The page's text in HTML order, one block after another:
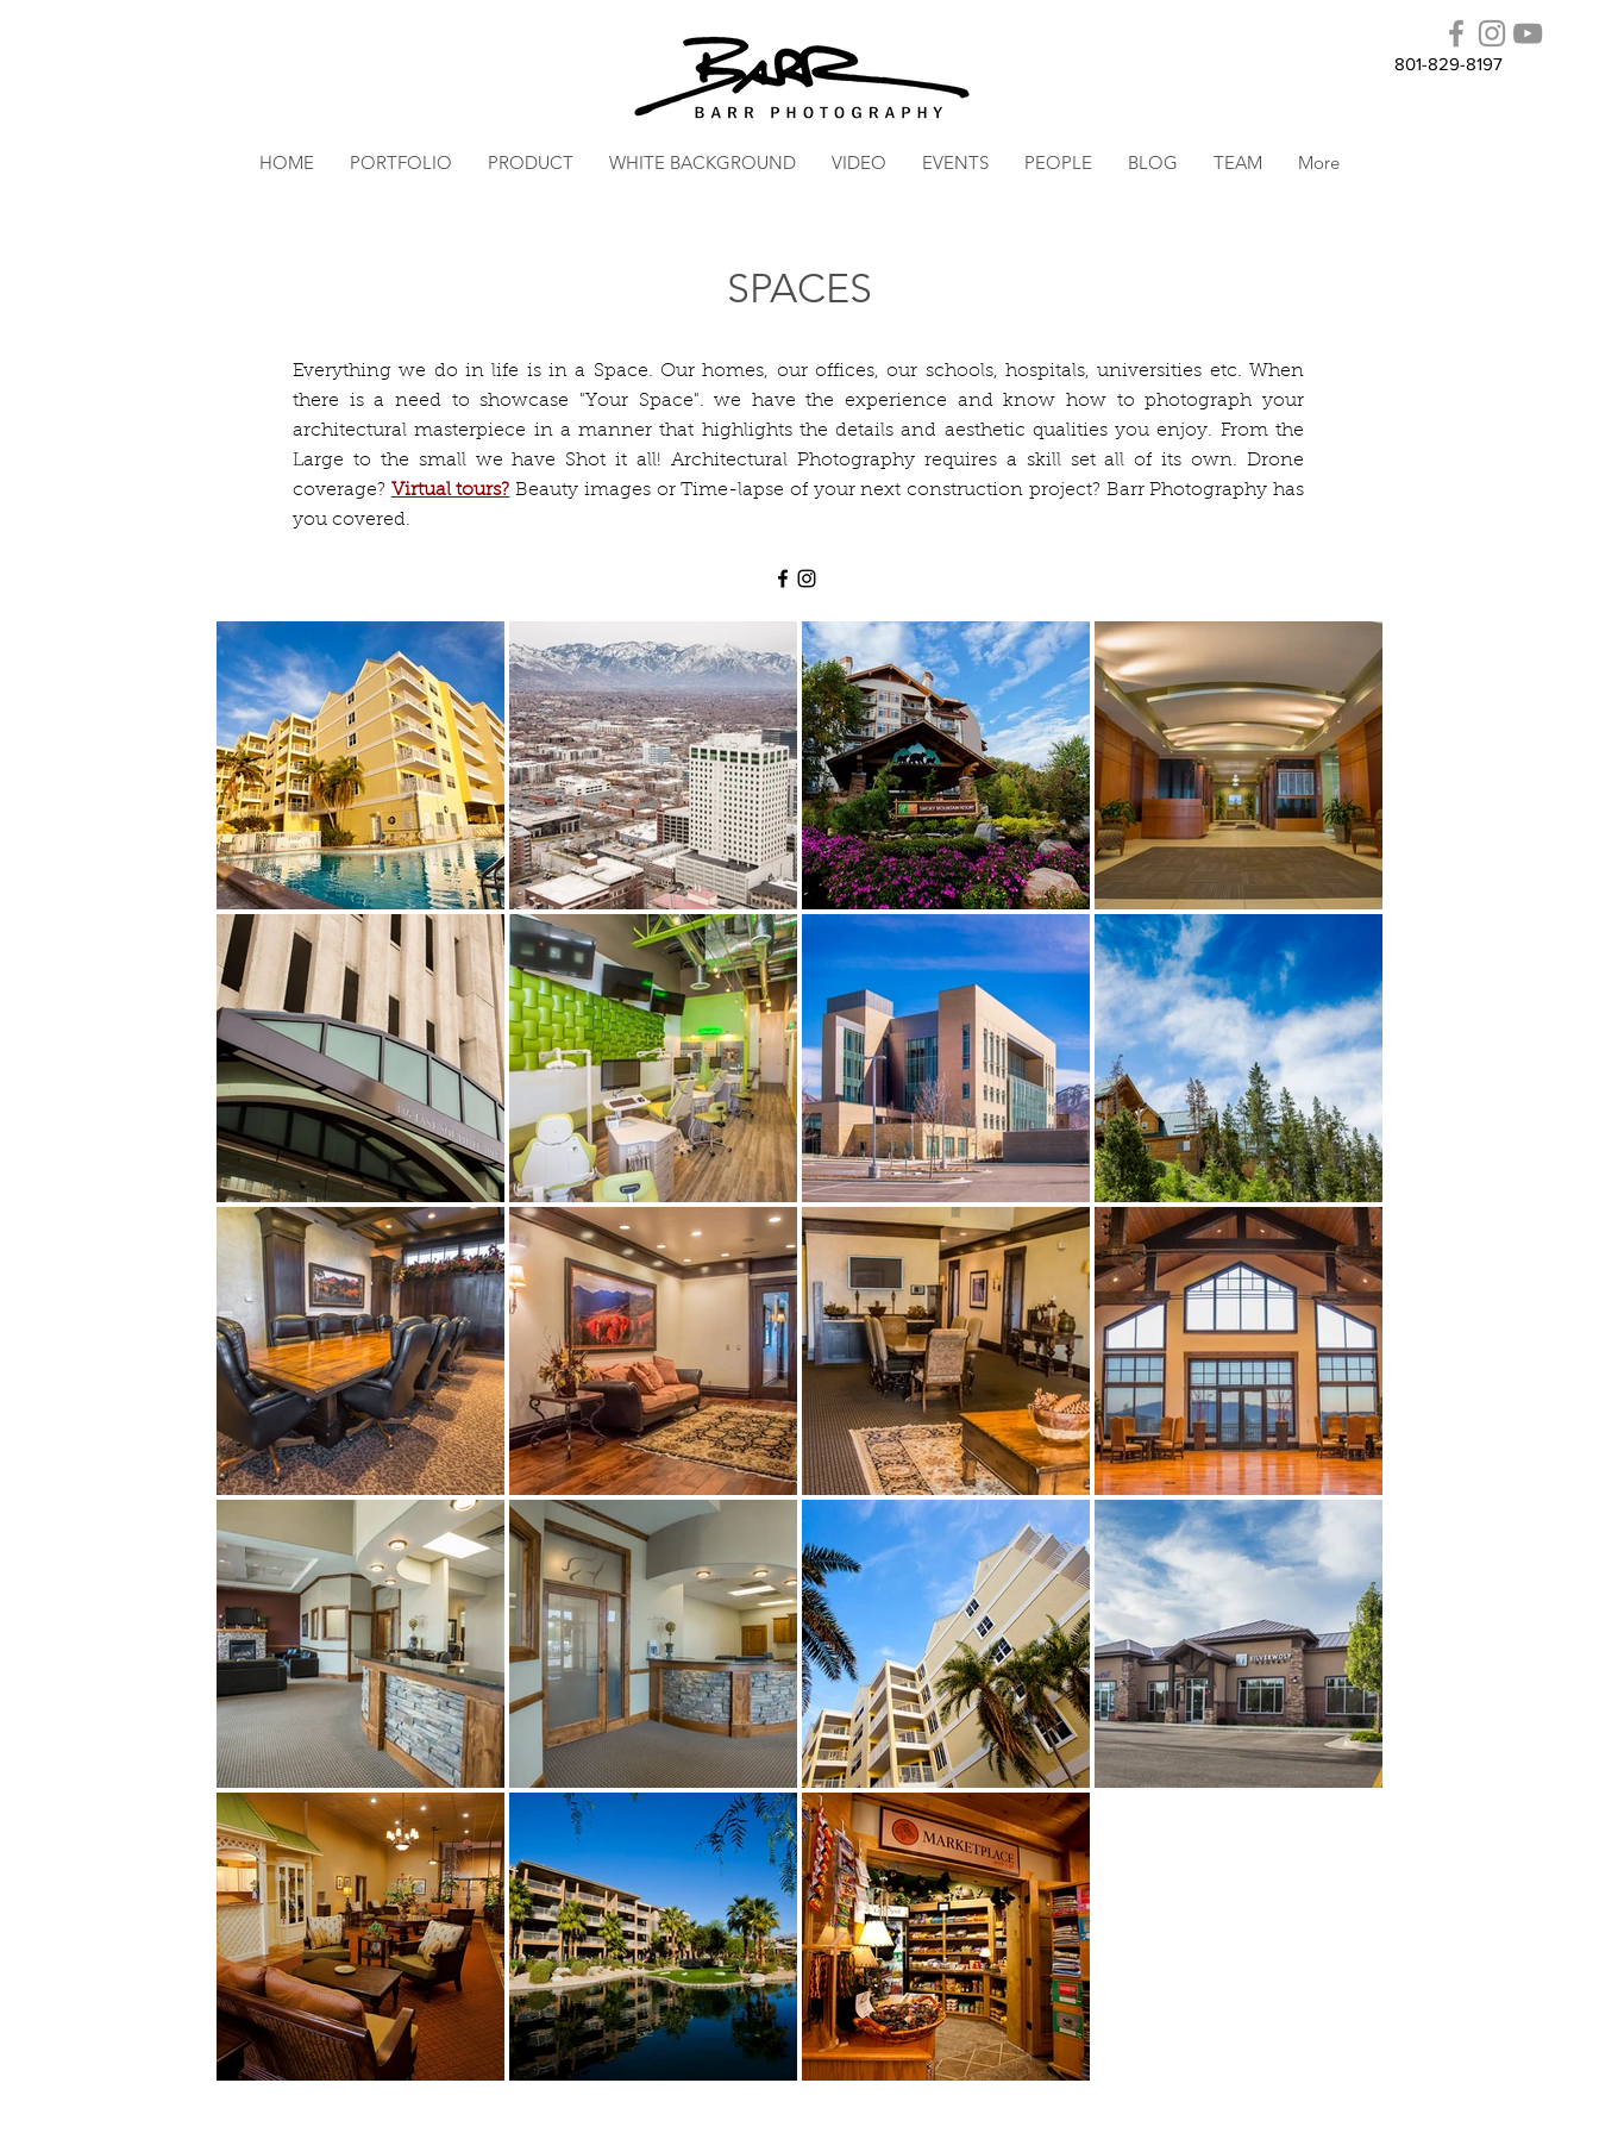
HOME PORTFOLIO PRODUCT WHITE BACKGROUND VIDEO EVENTS PEOPLE BLOG TEAM More
801-829-8197
SPACES
Everything we do in life is in a Space. Our homes, our offices, our schools, hospitals, universities etc. When
there is a need to showcase "Your Space". we have the experience and know how to photograph your
architectural masterpiece in a manner that highlights the details and aesthetic qualities you enjoy. From the
Large to the small we have Shot it all! Architectural Photography requires a skill set all of its own. Drone
coverage? Virtual tours? Beauty images or Time-lapse of your next construction project? Barr Photography has
you covered.